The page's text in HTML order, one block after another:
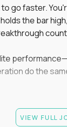
(work
do
to go faster.
the bar
do the
VIEW FULL